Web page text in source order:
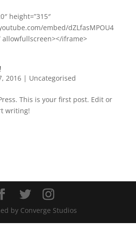
height=”315″
embed/dZLfasMPOU4
allowfullscreen></iframe>
2016| Uncategorised
This is your first post. Edit or
writing!
by Converge Studios